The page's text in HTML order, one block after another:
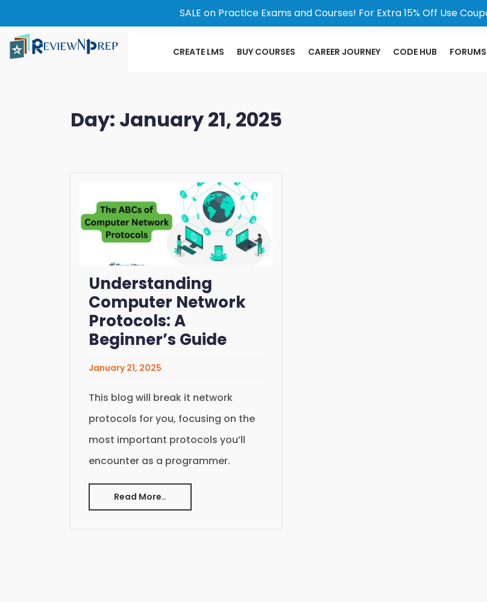
SALE on Practice Exams and Courses! For Extra 15% Off Use
CREATE LMS BUY COURSES CAREER JOURNEY CODE HUB FORUMS
Day: January 21, 2025
Understanding
Computer Network
Protocols: A
Beginner’s Guide
January 21, 2025
This blog will break it network
protocols for you, focusing on the
most important protocols you’ll
encounter as a programmer.
Read More..